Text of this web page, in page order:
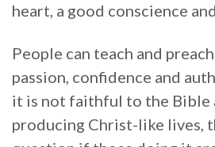
heart, a good conscience
People can teach and
passion, confidence and
it is not faithful to the Bible
producing Christ-like lives,